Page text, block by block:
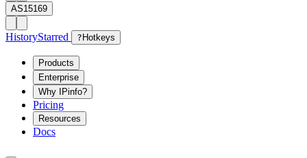
AS15169
HistoryStarred ? Hotkeys
Products
Enterprise
Why IPinfo?
Pricing
Resources
Docs